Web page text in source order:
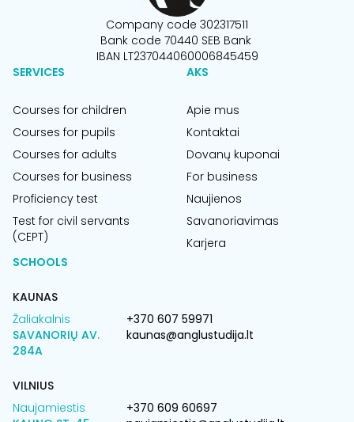
Company code 302317511
Bank code 70440 SEB Bank
IBAN LT237044060006845459
SERVICES
Courses for children
Courses for pupils
Courses for adults
Courses for business
Proficiency test
Test for civil servants
(CEPT)
AKS
Apie mus
Kontaktai
Dovanų kuponai
For business
Naujienos
Savanoriavimas
Karjera
SCHOOLS
KAUNAS
Žaliakalnis
SAVANORIŲ AV.
284A
+370 607 59971
kaunas@anglustudija.lt
VILNIUS
Naujamiestis
+370 609 60697